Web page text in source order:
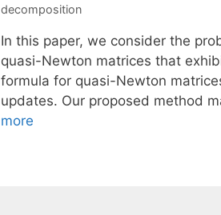
decomposition
In this paper, we consider the
quasi-Newton matrices that
formula for quasi-Newton
updates. Our proposed method
more